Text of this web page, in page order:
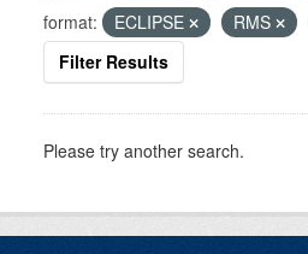
format:
ECLIPSE RMS
Filter Results
Please try another search.